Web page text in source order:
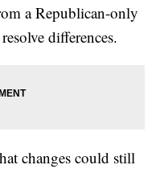
a Republican-only
differences.
changes could still